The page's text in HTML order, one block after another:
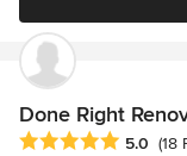
Done Right
Average rating: 5
5.0 (18